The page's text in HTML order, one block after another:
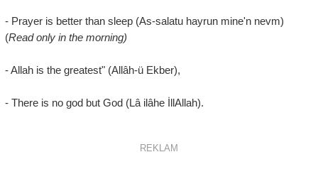
- Prayer is better than sleep (As-salatu hayrun mine'n nevm)
(Read only in the morning)
- Allah is the greatest" (Allâh-ü Ekber),
- There is no god but God (Lâ ilâhe İllAllah).
REKLAM